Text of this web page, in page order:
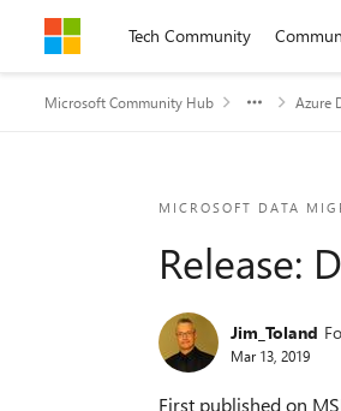
Skip to contentTech Community
Microsoft Community Hub Azure
MICROSOFT DATA
Release:
Jim_Toland
Mar 13, 2019
First published on MSDN on Aug 06, 2018 Authored by